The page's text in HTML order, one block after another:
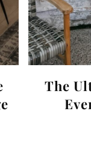
The